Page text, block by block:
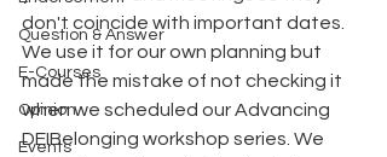
Question & Answer
E-Courses
Opinion
Events
don't coincide with important dates.
We use it for our own planning but
made the mistake of not checking it
when we scheduled our Advancing
DEIBelonging workshop series. We